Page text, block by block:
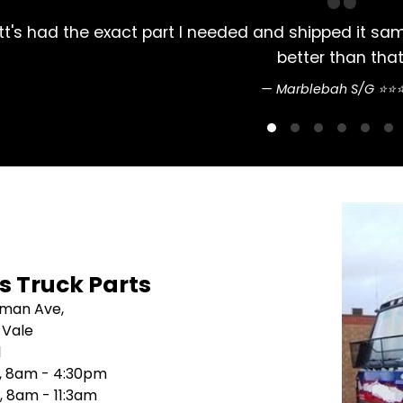
Always had my Mitsubishi Rosa parts
pretty
Sean
Truck Parts
Ave,
8am - 4:30pm
- 11:3am